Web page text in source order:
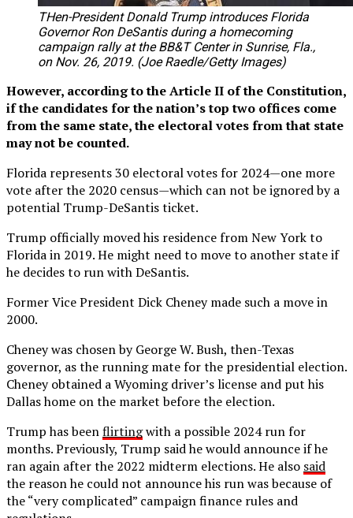
THen-President Donald Trump introduces Florida
Governor Ron DeSantis during a homecoming
campaign rally at the BB&T Center in Sunrise, Fla.,
on Nov. 26, 2019. (Joe Raedle/Getty Images)
However, according to the Article II of the Constitution,
if the candidates for the nation’s top two offices come
from the same state, the electoral votes from that state
may not be counted.
Florida represents 30 electoral votes for 2024—one more
vote after the 2020 census—which can not be ignored by a
potential Trump-DeSantis ticket.
Trump officially moved his residence from New York to
Florida in 2019. He might need to move to another state if
he decides to run with DeSantis.
Former Vice President Dick Cheney made such a move in
2000.
Cheney was chosen by George W. Bush, then-Texas
governor, as the running mate for the presidential election.
Cheney obtained a Wyoming driver’s license and put his
Dallas home on the market before the election.
Trump has beenflirtingwith a possible 2024 run for
months. Previously, Trump said he would announce if he
ran again after the 2022 midterm elections. He also said
the reason he could not announce his run was because of
the “very complicated” campaign finance rules and